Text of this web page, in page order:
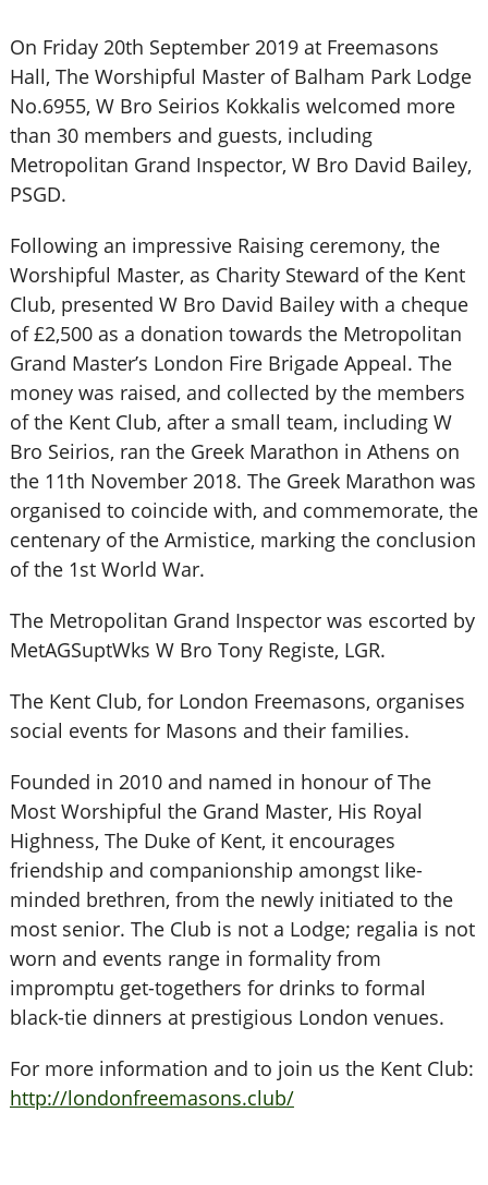
On Friday 20th September 2019 at Freemasons
Hall, The Worshipful Master of Balham Park Lodge
No.6955, W Bro Seirios Kokkalis welcomed more
than 30 members and guests, including
Metropolitan Grand Inspector, W Bro David Bailey,
PSGD.
Following an impressive Raising ceremony, the
Worshipful Master, as Charity Steward of the Kent
Club, presented W Bro David Bailey with a cheque
of £2,500 as a donation towards the Metropolitan
Grand Master’s London Fire Brigade Appeal. The
money was raised, and collected by the members
of the Kent Club, after a small team, including W
Bro Seirios, ran the Greek Marathon in Athens on
the 11th November 2018. The Greek Marathon was
organised to coincide with, and commemorate, the
centenary of the Armistice, marking the conclusion
of the 1st World War.
The Metropolitan Grand Inspector was escorted by
MetAGSuptWks W Bro Tony Registe, LGR.
The Kent Club, for London Freemasons, organises
social events for Masons and their families.
Founded in 2010 and named in honour of The
Most Worshipful the Grand Master, His Royal
Highness, The Duke of Kent, it encourages
friendship and companionship amongst like-
minded brethren, from the newly initiated to the
most senior. The Club is not a Lodge; regalia is not
worn and events range in formality from
impromptu get-togethers for drinks to formal
black-tie dinners at prestigious London venues.
For more information and to join us the Kent Club:
http://londonfreemasons.club/